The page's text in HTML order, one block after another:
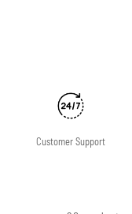
Customer Support